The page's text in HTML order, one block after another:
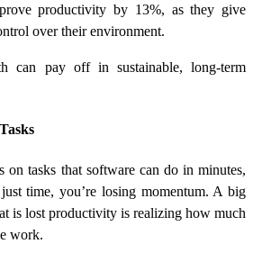
productivity by 13%, as they give
over their environment.
can pay off in sustainable, long-term
on tasks that software can do in minutes,
time, you’re losing momentum. A big
is lost productivity is realizing how much
work.